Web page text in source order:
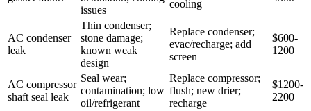
issues
cooling
AC condenser
leak
Thin condenser;
stone damage;
known weak
design
Replace condenser;
evac/recharge; add
screen
$600-
1200
AC compressor
shaft seal leak
Seal wear;
contamination; low
oil/refrigerant
Replace compressor;
flush; new drier;
recharge
$1200-
2200